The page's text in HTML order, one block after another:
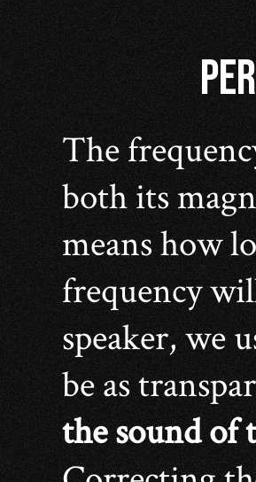
The
both its
means how
frequency
speaker, we
be as
the sound of